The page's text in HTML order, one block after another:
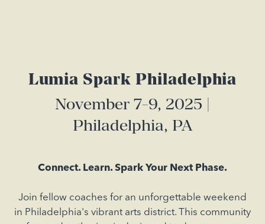
Lumia Spark Philadelphia
November 7-9, 2025 |
Philadelphia, PA
Connect. Learn. Spark Your Next Phase.
Join fellow coaches for an unforgettable weekend
in Philadelphia's vibrant arts district. This community